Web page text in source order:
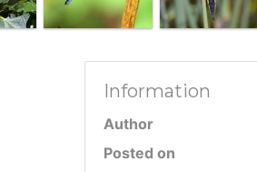
Information
Author
Posted on